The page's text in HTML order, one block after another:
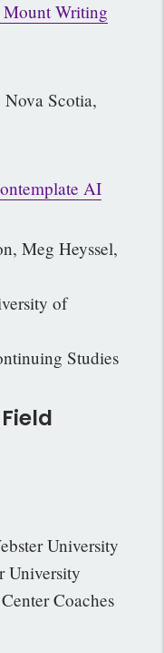
Writing
Scotia,
AI
Meg Heyssel,
of
Studies
University
University
Coaches